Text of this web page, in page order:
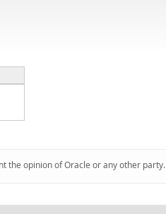
the opinion of Oracle or any other party.